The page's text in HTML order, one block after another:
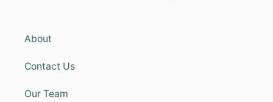
About
Contact Us
Our Team